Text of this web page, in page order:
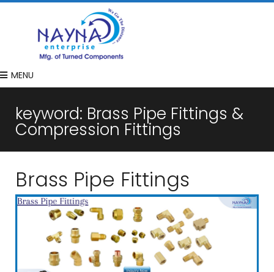
MENU
keyword: Brass Pipe Fittings &
Compression Fittings
Brass Pipe Fittings